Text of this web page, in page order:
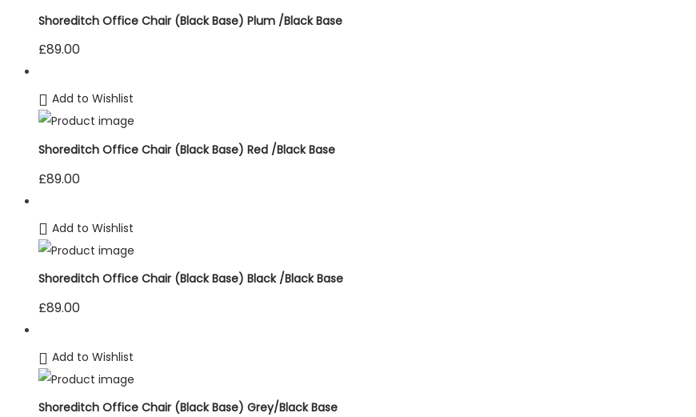
Shoreditch Office Chair (Black Base) Plum /Black Base
£89.00
Add to Wishlist
Shoreditch Office Chair (Black Base) Red /Black Base
£89.00
Add to Wishlist
Shoreditch Office Chair (Black Base) Black /Black Base
£89.00
Add to Wishlist
Shoreditch Office Chair (Black Base) Grey/Black Base